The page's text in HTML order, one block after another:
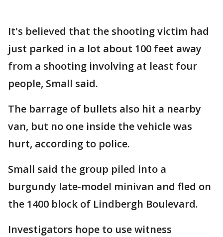
It's believed that the shooting victim had
just parked in a lot about 100 feet away
from a shooting involving at least four
people, Small said.
The barrage of bullets also hit a nearby
van, but no one inside the vehicle was
hurt, according to police.
Small said the group piled into a
burgundy late-model minivan and fled on
the 1400 block of Lindbergh Boulevard.
Investigators hope to use witness